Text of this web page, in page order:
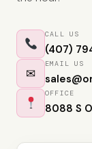
CALL US
(407)
✉
EMAIL US
OFFICE
8088 S